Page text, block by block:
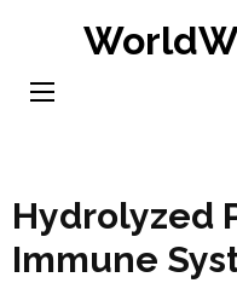
content
Hydrolyzed
Immune